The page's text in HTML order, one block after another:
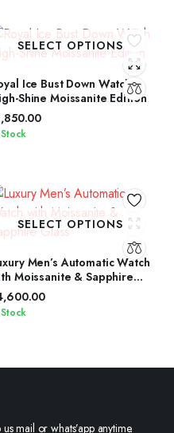
SELECT OPTIONS
Ice Bust Down Watch
Shine Moissanite Edition
SELECT OPTIONS
Men’s Automatic Watch
Moissanite & Sapphire
mail or whats’app anytime.